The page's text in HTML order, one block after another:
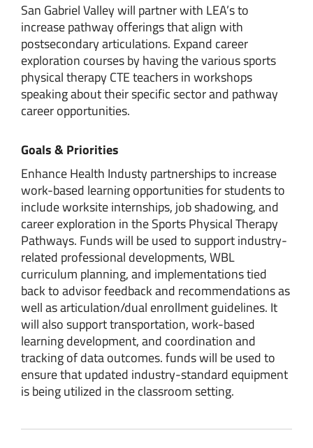
San Gabriel Valley will partner with LEA’s to
increase pathway offerings that align with
postsecondary articulations. Expand career
exploration courses by having the various sports
physical therapy CTE teachers in workshops
speaking about their specific sector and pathway
career opportunities.
Goals & Priorities
Enhance Health Industy partnerships to increase
work-based learning opportunities for students to
include worksite internships, job shadowing, and
career exploration in the Sports Physical Therapy
Pathways. Funds will be used to support industry-
related professional developments, WBL
curriculum planning, and implementations tied
back to advisor feedback and recommendations as
well as articulation/dual enrollment guidelines. It
will also support transportation, work-based
learning development, and coordination and
tracking of data outcomes. funds will be used to
ensure that updated industry-standard equipment
is being utilized in the classroom setting.